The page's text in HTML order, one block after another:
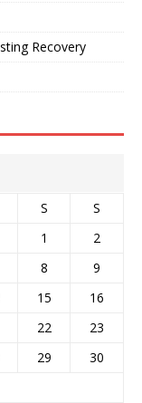
Recovery
S
S
1
2
8
9
15
16
22
23
29
30